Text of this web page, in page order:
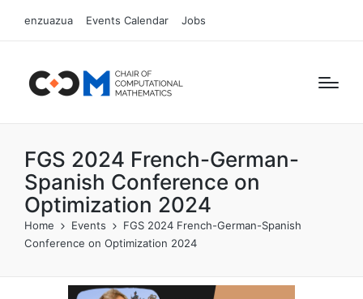
enzuazua Events Calendar Jobs
FGS 2024 French-German-
Spanish Conference on
Optimization 2024
Home Events
FGS 2024 French-German-Spanish
Conference on Optimization 2024